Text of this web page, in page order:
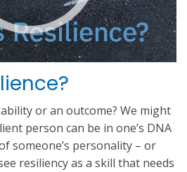
or an outcome? We might
person can be in one’s DNA
someone’s personality – or
resiliency as a skill that needs